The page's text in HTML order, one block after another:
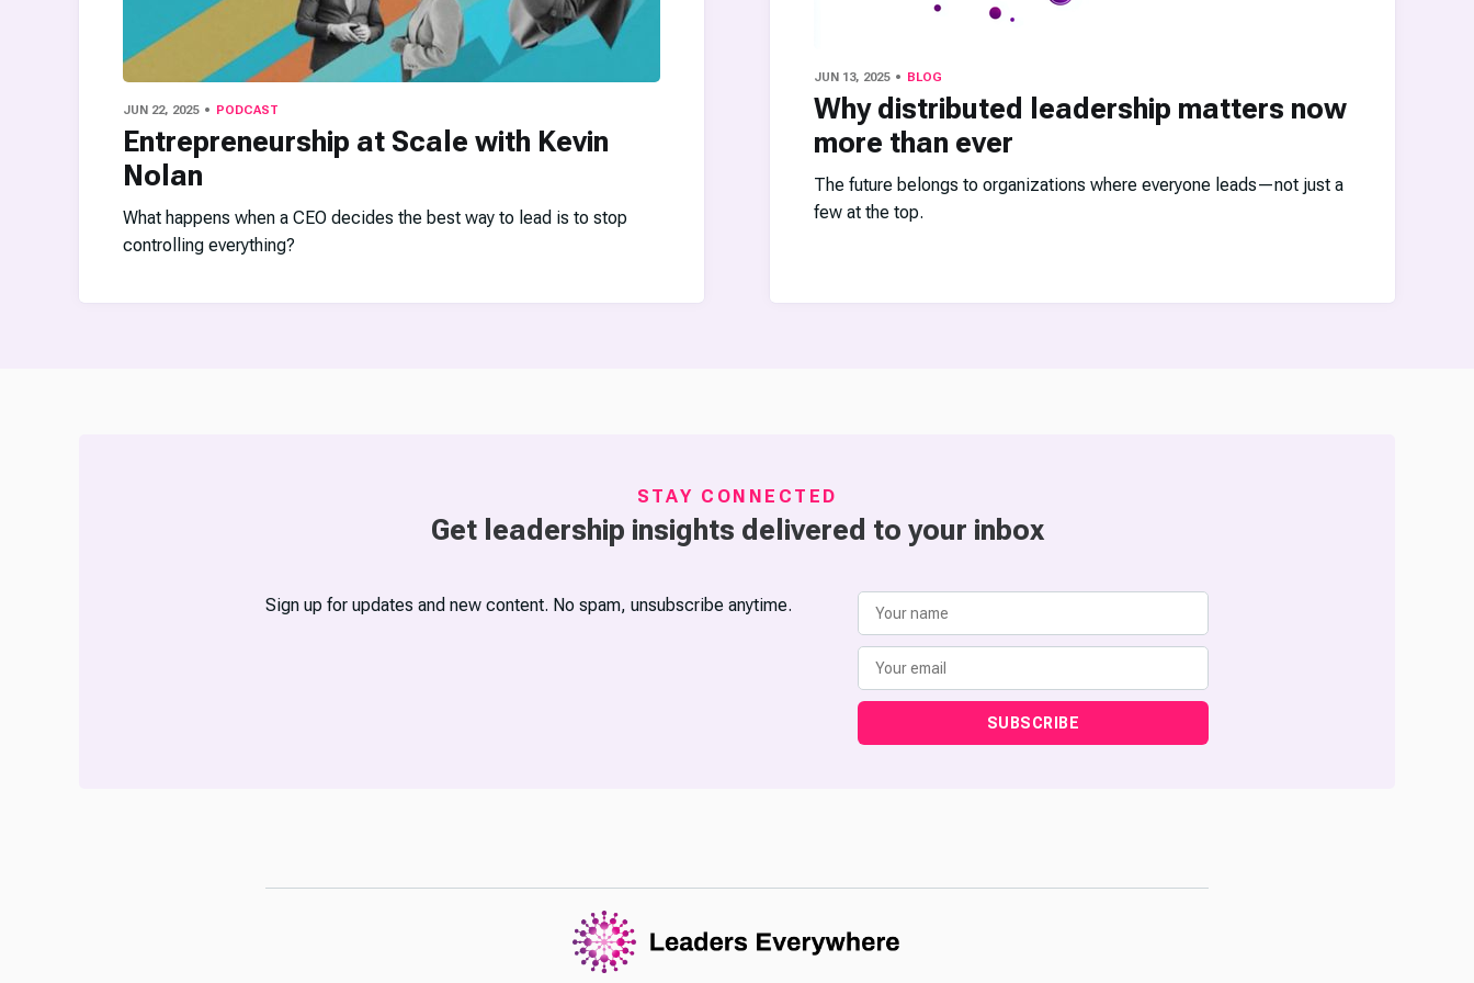
JUN 22, 2025 PODCAST
Entrepreneurship at Scale with Kevin
Nolan
What happens when a CEO decides the best way to lead is to stop
controlling everything?
JUN 13, 2025 BLOG
Why distributed leadership matters now
more than ever
The future belongs to organizations where everyone leads—not just a
few at the top.
STAY CONNECTED
Get leadership insights delivered to your inbox
Sign up for updates and new content. No spam, unsubscribe anytime.
SUBSCRIBE